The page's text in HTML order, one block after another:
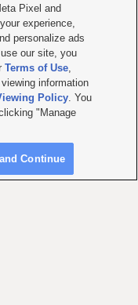
Pixel and
experience,
personalize ads
our site, you
Terms of Use,
information
Policy. You
"Manage
Continue